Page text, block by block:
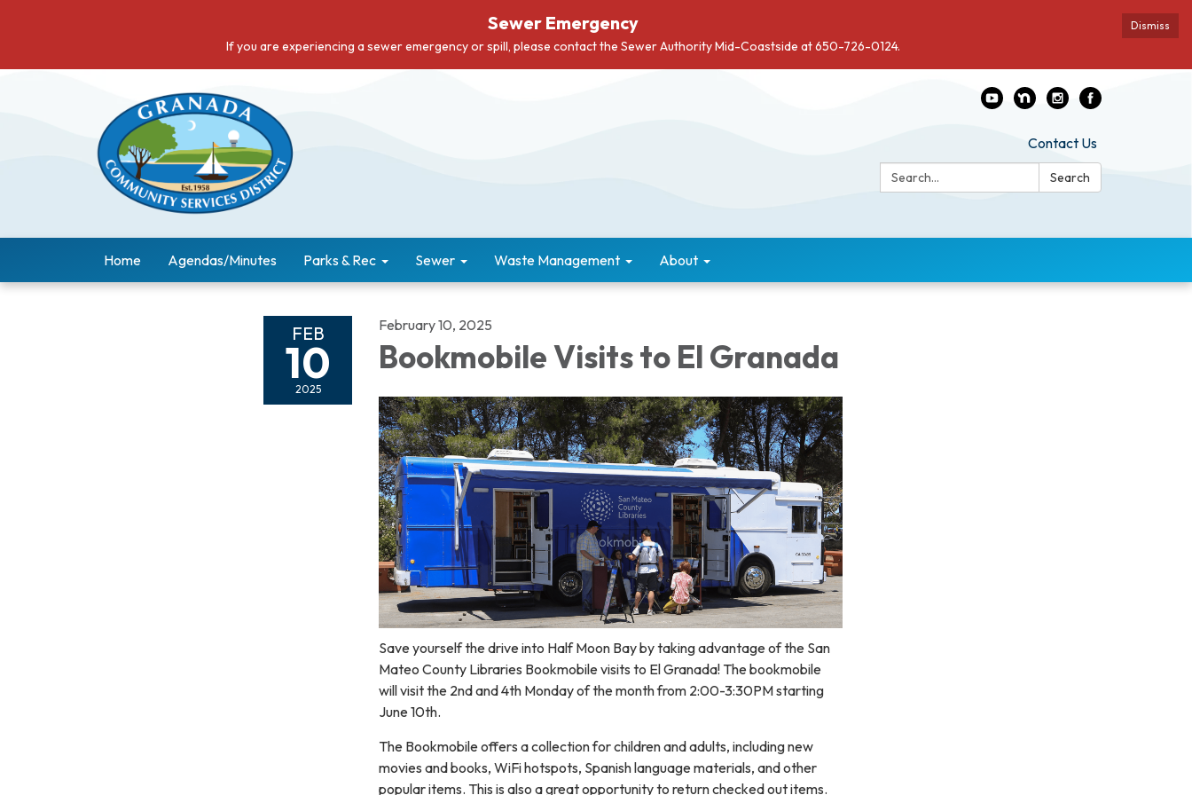
Dismiss
Sewer Emergency
If you are experiencing a sewer emergency or spill, please contact the Sewer Authority Mid-Coastside at 650-726-0124.
Contact Us
Search:
Search
Home Agendas/Minutes Parks & Rec Sewer Waste Management About
FEB
10
2025
February 10, 2025
Bookmobile Visits to El Granada
Save yourself the drive into Half Moon Bay by taking advantage of the San
Mateo County Libraries Bookmobile visits to El Granada! The bookmobile
will visit the 2nd and 4th Monday of the month from 2:00-3:30PM starting
June 10th.
The Bookmobile offers a collection for children and adults, including new
movies and books, WiFi hotspots, Spanish language materials, and other
popular items. This is also a great opportunity to return checked out items.